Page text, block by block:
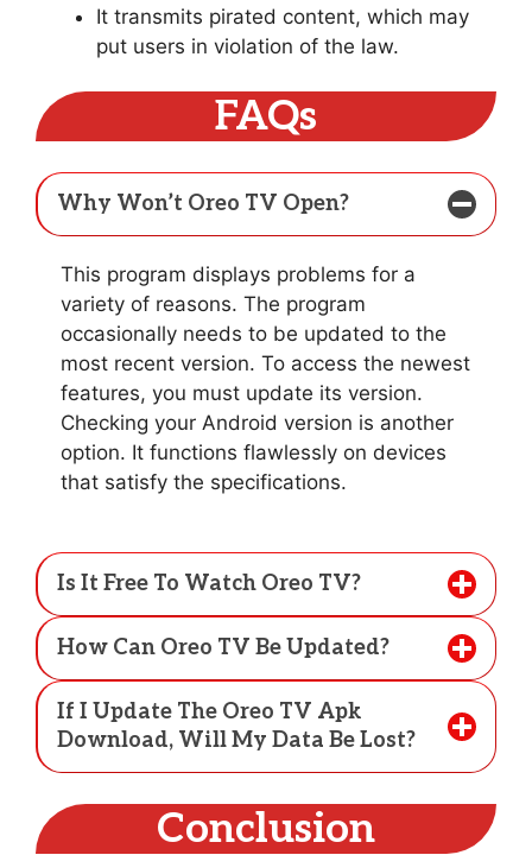
It transmits pirated content, which may
put users in violation of the law.
FAQs
Why Won’t Oreo TV Open?
This program displays problems for a
variety of reasons. The program
occasionally needs to be updated to the
most recent version. To access the newest
features, you must update its version.
Checking your Android version is another
option. It functions flawlessly on devices
that satisfy the specifications.
Is It Free To Watch Oreo TV?
How Can Oreo TV Be Updated?
If I Update The Oreo TV Apk
Download, Will My Data Be Lost?
Conclusion